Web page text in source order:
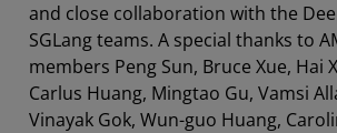
and close collaboration with the
SGLang teams. A special thanks to
members Peng Sun, Bruce Xue, Hai
Carlus Huang, Mingtao Gu, Vamsi
Vinayak Gok, Wun-guo Huang,